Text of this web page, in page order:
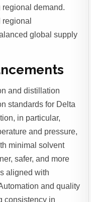
demand.
global supply
and distillation
standards for Delta
in particular,
and pressure,
minimal solvent
safer, and more
aligned with
and quality
consistency in